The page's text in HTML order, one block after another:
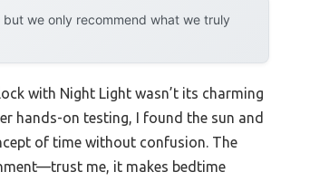
we only recommend what we truly
with Night Light wasn’t its charming
hands-on testing, I found the sun and
of time without confusion. The
me, it makes bedtime